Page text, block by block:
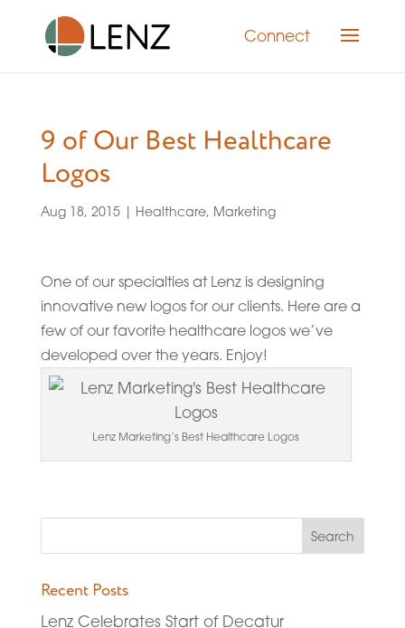
Connect
9 of Our Best Healthcare
Logos
Aug 18, 2015| Healthcare, Marketing
One of our specialties at Lenz is designing
innovative new logos for our clients. Here are a
few of our favorite healthcare logos we’ve
developed over the years. Enjoy!
Lenz Marketing’s Best Healthcare Logos
Recent Posts
Lenz Celebrates Start of Decatur